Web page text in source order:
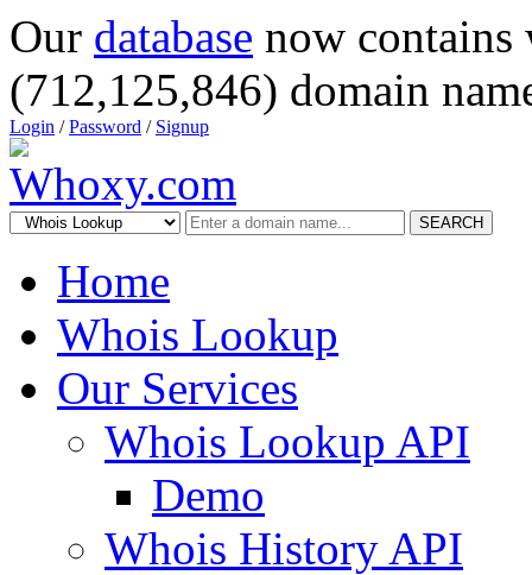
Our database now
(712,125,846) domain
Login /Password / Signup
SEARCH
Home
Whois Lookup
Our Services
Whois Lookup API
Demo
Whois History API